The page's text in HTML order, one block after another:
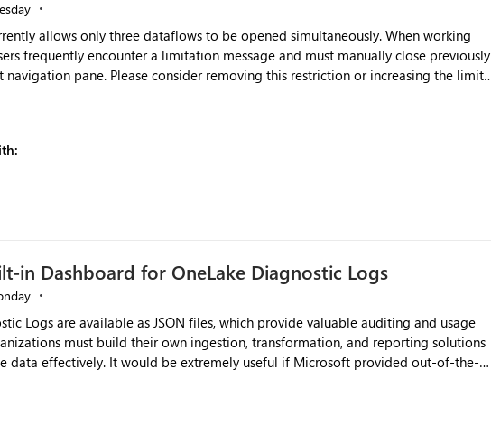
allows only three dataflows to be opened simultaneously. When working
frequently encounter a limitation message and must manually close previously
this restriction or increasing the limit
in Dashboard for OneLake Diagnostic Logs
Logs are available as JSON files, which provide valuable auditing and usage
must build their own ingestion, transformation, and reporting solutions
useful if Microsoft provided out-of-the-